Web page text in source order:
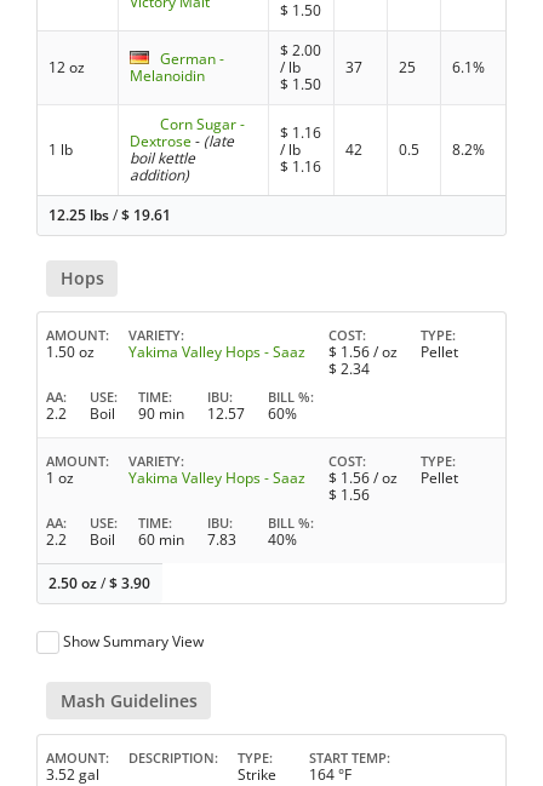
$ 1.50
12 oz
German -
Melanoidin
$2.00
/ lb
$ 1.50
37 25 6.1%
1 lb
Corn Sugar -
Dextrose- (late
boil kettle
addition)
$ 1.16
/ lb
$ 1.16
42 0.5 8.2%
12.25 lbs/$ 19.61
Hops
AMOUNT
1.50 oz
VARIETY
Yakima Valley Hops - Saaz
COST
$ 1.56/ oz
$ 2.34
TYPE
Pellet
AA
2.2
USE
Boil
TIME
90 min
IBU
12.57
BILL %
60%
AMOUNT
1 oz
VARIETY
Yakima Valley Hops - Saaz
COST
$ 1.56/ oz
$ 1.56
TYPE
Pellet
AA
2.2
USE
Boil
TIME
60 min
IBU
7.83
BILL %
40%
2.50 oz/$3.90
Show Summary View
Mash Guidelines
AMOUNT
3.52 gal
DESCRIPTION TYPE
Strike
START TEMP
164 °F